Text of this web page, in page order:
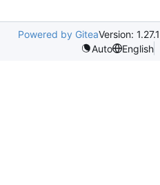
Powered by GiteaVersion: 1.27.1
Auto
English